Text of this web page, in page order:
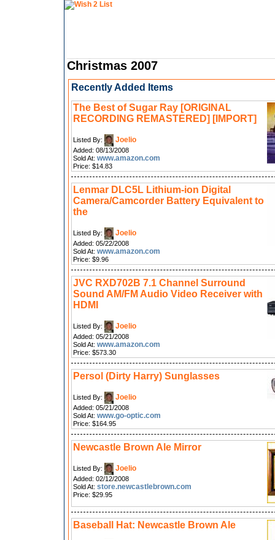
Christmas 2007
Recently Added Items
The Best of Sugar Ray [ORIGINAL
RECORDING REMASTERED] [IMPORT]
Listed By: Joelio
Added: 08/13/2008
Sold At: www.amazon.com
Price: $14.83
Lenmar DLC5L Lithium-ion Digital
Camera/Camcorder Battery Equivalent to
the
Listed By: Joelio
Added: 05/22/2008
Sold At: www.amazon.com
Price: $9.96
JVC RXD702B 7.1 Channel Surround
Sound AM/FM Audio Video Receiver with
HDMI
Listed By: Joelio
Added: 05/21/2008
Sold At: www.amazon.com
Price: $573.30
Persol (Dirty Harry) Sunglasses
Listed By: Joelio
Added: 05/21/2008
Sold At: www.go-optic.com
Price: $164.95
Newcastle Brown Ale Mirror
Listed By: Joelio
Added: 02/12/2008
Sold At: store.newcastlebrown.com
Price: $29.95
Baseball Hat: Newcastle Brown Ale